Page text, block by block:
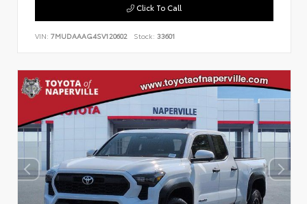
Click To Call
VIN: 7MUDAAAG4SV120602 Stock: 33601